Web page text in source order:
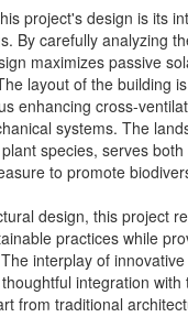
project's design is its
By carefully analyzing
maximizes passive
layout of the building
enhancing cross-
systems. The
species, serves
to promote
design, this project
practices while
interplay of
integration with
from traditional